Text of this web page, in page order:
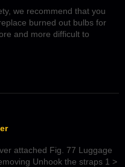
we recommend that you
burned out bulbs for
and more difficult to
attached Fig. 77 Luggage
Unhook the straps 1 >